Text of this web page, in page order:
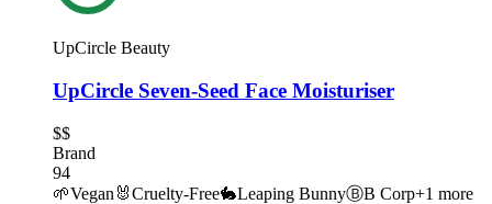
UpCircle Beauty
UpCircle Seven-Seed Face Moisturiser
$$
Brand
94
🌱Vegan 🐰Cruelty-Free🐇Leaping BunnyⒷB Corp+1 more